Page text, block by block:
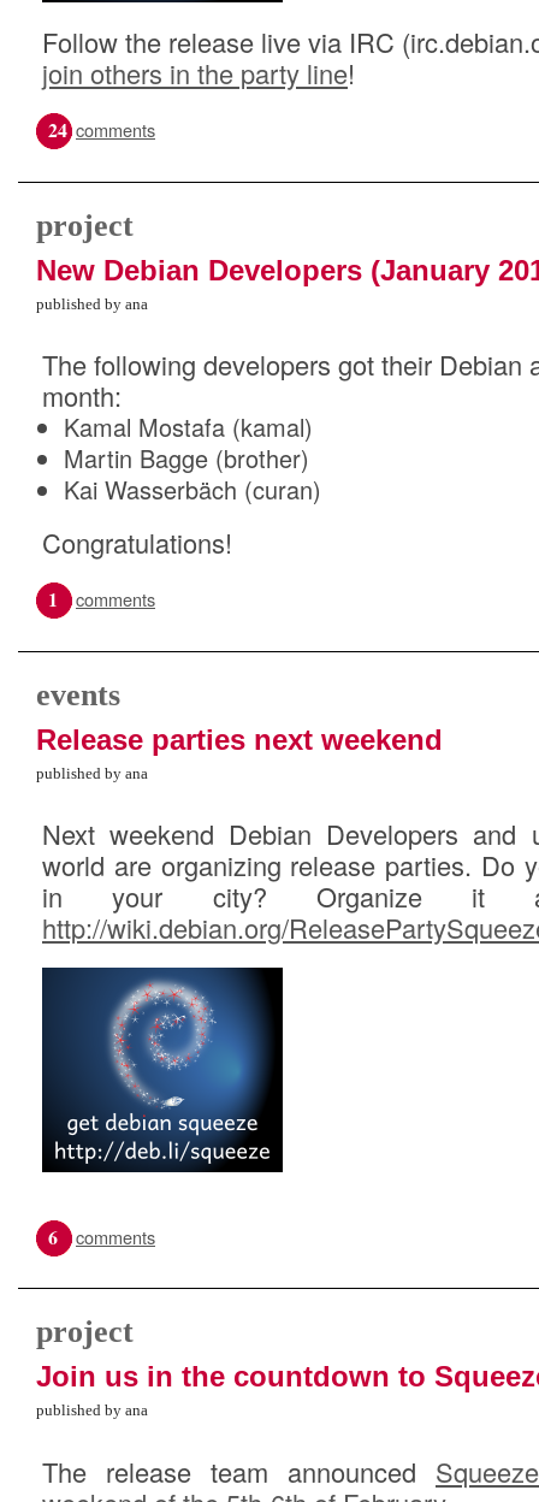
Follow the release live via IRC
join others in the party line!
24 comments
project
New Debian Developers (January
published by ana
The following developers got their Debian
month:
Kamal Mostafa (kamal)
Martin Bagge (brother)
Kai Wasserbäch (curan)
Congratulations!
1 comments
events
Release parties next weekend
published by ana
Next weekend Debian Developers
world are organizing release parties. Do
in your city? Organize it
http://wiki.debian.org/
6 comments
project
Join us in the countdown to
published by ana
The release team announced